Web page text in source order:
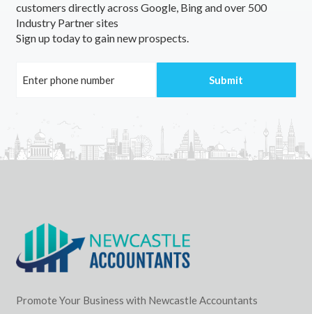
customers directly across Google, Bing and over 500
Industry Partner sites
Sign up today to gain new prospects.
Promote Your Business with Newcastle Accountants